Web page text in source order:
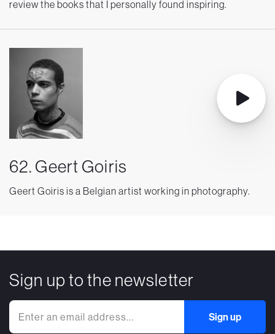
review the books that I personally found inspiring.
62. Geert Goiris
Geert Goiris is a Belgian artist working in photography.
Sign up to the newsletter